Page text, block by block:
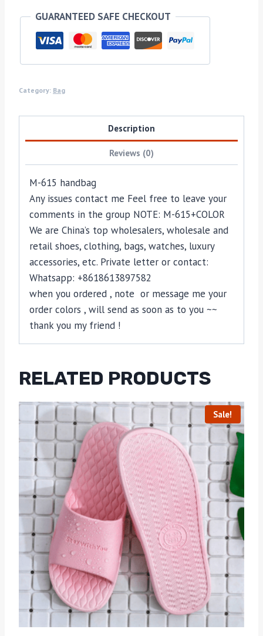
GUARANTEED SAFE CHECKOUT
Category: Bag
Description
Reviews (0)
M-615 handbag
Any issues contact me Feel free to leave your
comments in the group NOTE: M-615+COLOR
We are China’s top wholesalers, wholesale and
retail shoes, clothing, bags, watches, luxury
accessories, etc. Private letter or contact:
Whatsapp: +8618613897582
when you ordered , note or message me your
order colors , will send as soon as to you ~~
thank you my friend !
RELATED PRODUCTS
Sale!